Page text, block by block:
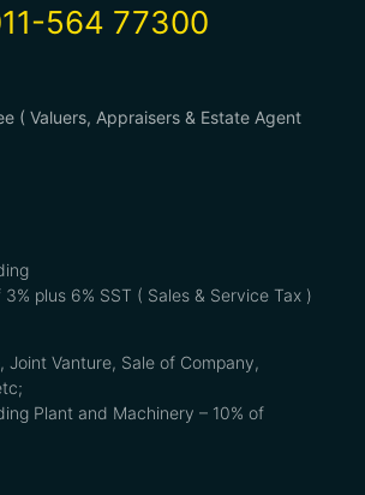
564 77300
( Valuers, Appraisers & Estate Agent
plus 6% SST ( Sales & Service Tax )
Joint Vanture, Sale of Company,
Plant and Machinery – 10% of